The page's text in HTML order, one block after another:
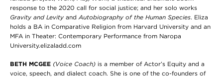
response to the 2020 call for social justice; and her solo works
Gravity and Levity and Autobiography of the Human Species. Eliza
holds a BA in Comparative Religion from Harvard University and an
MFA in Theater: Contemporary Performance from Naropa
University.elizaladd.com
BETH MCGEE (Voice Coach) is a member of Actor’s Equity and a
voice, speech, and dialect coach. She is one of the co-founders of